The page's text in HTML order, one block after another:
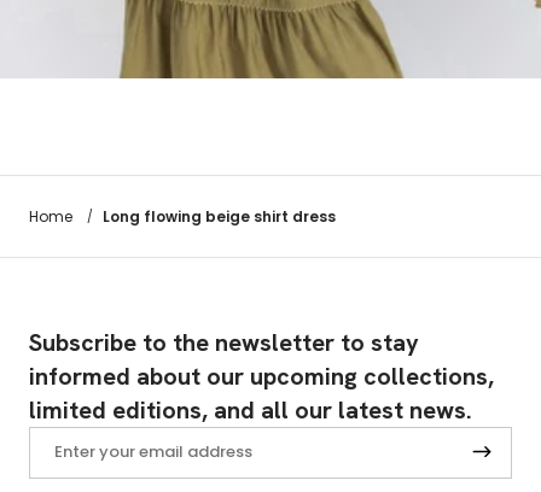
Home / Long flowing beige shirt dress
Subscribe to the newsletter to stay
informed about our upcoming collections,
limited editions, and all our latest news.